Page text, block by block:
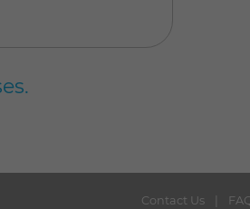
Contact Us